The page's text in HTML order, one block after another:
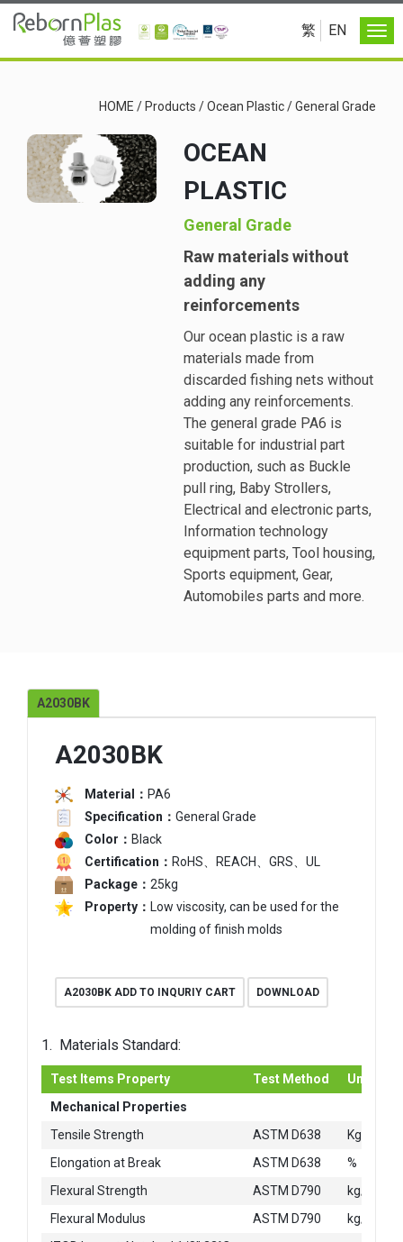
繁 EN
HOME / Products /Ocean Plastic/General Grade
OCEAN
PLASTIC
General Grade
Raw materials without
adding any
reinforcements
Our ocean plastic is a raw
materials made from
discarded fishing nets without
adding any reinforcements.
The general grade PA6 is
suitable for industrial part
production, such as Buckle
pull ring, Baby Strollers,
Electrical and electronic parts,
Information technology
equipment parts, Tool housing,
Sports equipment, Gear,
Automobiles parts and more.
A2030BK
A2030BK
Material： PA6
Specification： General Grade
Color： Black
Certification： RoHS、REACH、GRS、UL
Package： 25kg
Property： Low viscosity, can be used for the
molding of finish molds
A2030BK ADD TO INQURIY CART DOWNLOAD
1. Materials Standard:
Test Items Property Test Method
Unit
Mechanical Properties
Tensile Strength
ASTM D638 Kg/cm
Elongation at Break ASTM D638
%
Flexural Strength
ASTM D790 kg/cm
Flexural Modulus ASTM D790 kg/cm